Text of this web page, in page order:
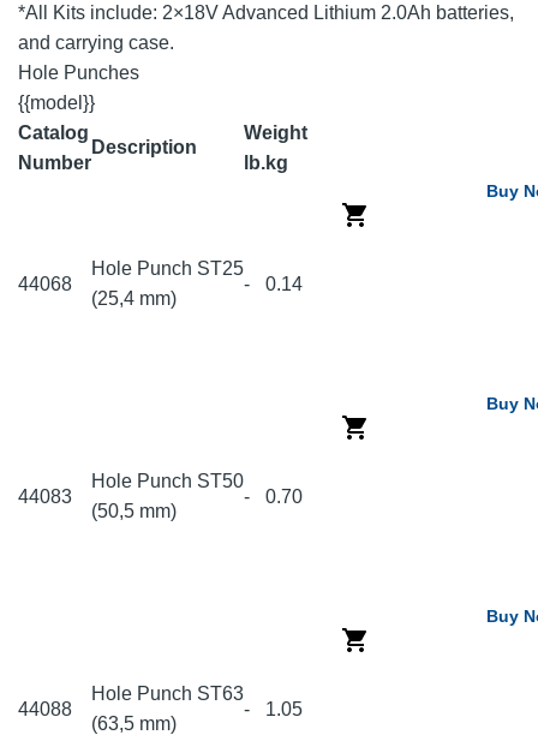
*All Kits include: 2×18V Advanced Lithium 2.0Ah batteries,
and carrying case.
Hole Punches
{{model}}
Catalog
Number
Description
Weight
lb.kg
44068
Hole Punch ST25
(25,4 mm)
- 0.14
Buy
44083
Hole Punch ST50
(50,5 mm)
- 0.70
Buy
44088
Hole Punch ST63
(63,5 mm)
- 1.05
Buy